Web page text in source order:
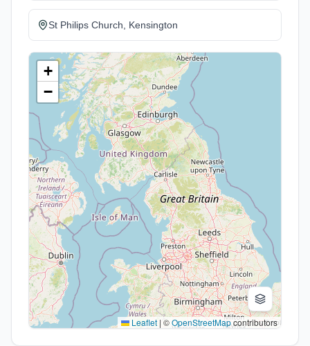
St Philips Church, Kensington
+
−
Leaflet | ©OpenStreetMapcontributors